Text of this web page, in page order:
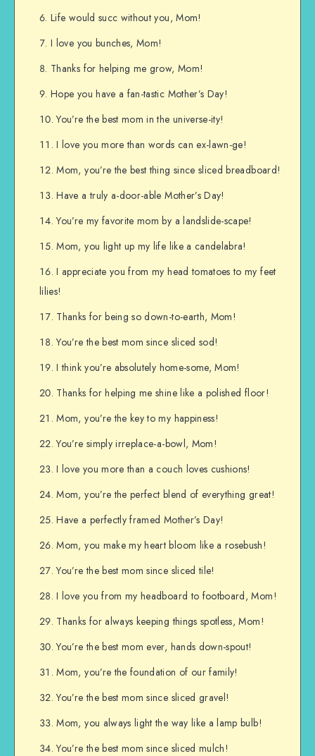
Life would succ without you, Mom!
I love you bunches, Mom!
Thanks for helping me grow, Mom!
Hope you have a fan-tastic Mother’s Day!
You’re the best mom in the universe-ity!
I love you more than words can ex-lawn-ge!
Mom, you’re the best thing since sliced breadboard!
Have a truly a-door-able Mother’s Day!
You’re my favorite mom by a landslide-scape!
Mom, you light up my life like a candelabra!
I appreciate you from my head tomatoes to my feet
lilies!
Thanks for being so down-to-earth, Mom!
You’re the best mom since sliced sod!
I think you’re absolutely home-some, Mom!
Thanks for helping me shine like a polished floor!
Mom, you’re the key to my happiness!
You’re simply irreplace-a-bowl, Mom!
I love you more than a couch loves cushions!
Mom, you’re the perfect blend of everything great!
Have a perfectly framed Mother’s Day!
Mom, you make my heart bloom like a rosebush!
You’re the best mom since sliced tile!
I love you from my headboard to footboard, Mom!
Thanks for always keeping things spotless, Mom!
You’re the best mom ever, hands down-spout!
Mom, you’re the foundation of our family!
You’re the best mom since sliced gravel!
Mom, you always light the way like a lamp bulb!
You’re the best mom since sliced mulch!